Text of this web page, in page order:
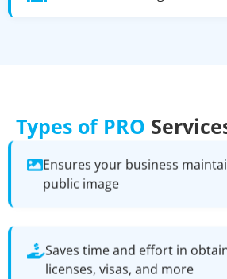
Types of PRO
Ensures your business
public image
Saves time and effort in
licenses, visas, and more